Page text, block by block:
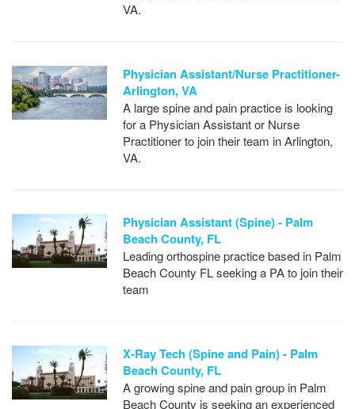
VA.
Physician Assistant/Nurse Practitioner-
Arlington, VA
A large spine and pain practice is looking
for a Physician Assistant or Nurse
Practitioner to join their team in Arlington,
VA.
Physician Assistant (Spine) - Palm
Beach County, FL
Leading orthospine practice based in Palm
Beach County FL seeking a PA to join their
team
X-Ray Tech (Spine and Pain) - Palm
Beach County, FL
A growing spine and pain group in Palm
Beach County is seeking an experienced